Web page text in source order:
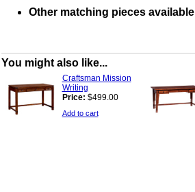
Other matching pieces available
You might also like...
Craftsman Mission
Writing
Price: $499.00
Add to cart